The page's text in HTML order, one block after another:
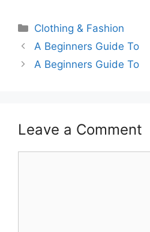
Categories
Clothing & Fashion
A Beginners Guide To
A Beginners Guide To
Leave a Comment